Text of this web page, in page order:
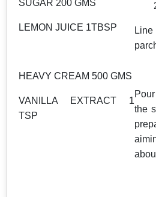
SUGAR 200 GMS
LEMON JUICE 1TBSP
HEAVY CREAM 500 GMS
VANILLA EXTRACT 1
TSP
the